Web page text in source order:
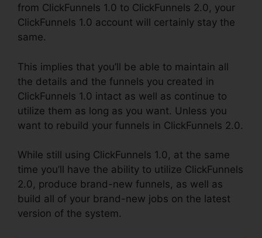
from ClickFunnels 1.0 to ClickFunnels 2.0, your
ClickFunnels 1.0 account will certainly stay the
same.
This implies that you’ll be able to maintain all
the details and the funnels you created in
ClickFunnels 1.0 intact as well as continue to
utilize them as long as you want. Unless you
want to rebuild your funnels in ClickFunnels 2.0.
While still using ClickFunnels 1.0, at the same
time you’ll have the ability to utilize ClickFunnels
2.0, produce brand-new funnels, as well as
build all of your brand-new jobs on the latest
version of the system.